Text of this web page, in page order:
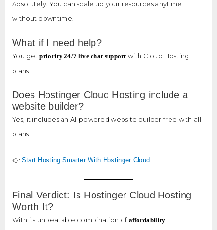
Absolutely. You can scale up your resources anytime
without downtime.
What if I need help?
You getpriority 24/7 live chat support with Cloud Hosting
plans.
Does Hostinger Cloud Hosting include a
website builder?
Yes, it includes an AI-powered website builder free with all
plans.
👉 Start Hosting Smarter With Hostinger Cloud
Final Verdict: Is Hostinger Cloud Hosting
Worth It?
With its unbeatable combination of affordability